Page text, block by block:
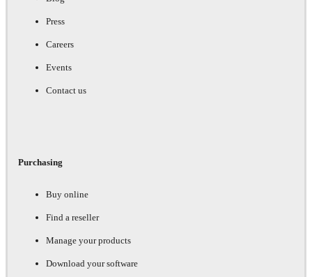
Press
Careers
Events
Contact us
Purchasing
Buy online
Find a reseller
Manage your products
Download your software